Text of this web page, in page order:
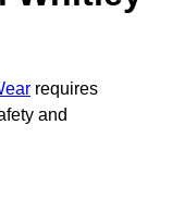
requires
and